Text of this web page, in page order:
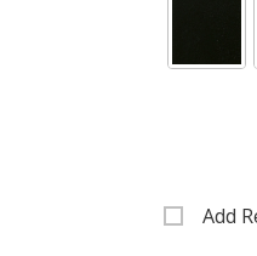
Add